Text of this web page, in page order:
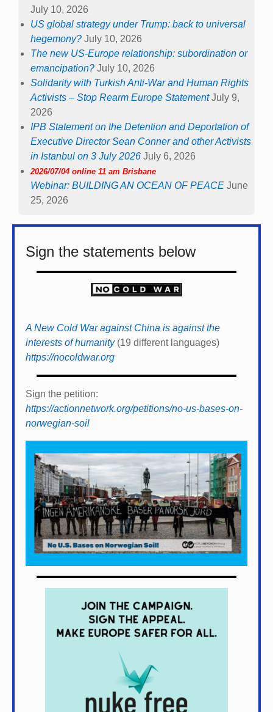
July 10, 2026
US global strategy under Trump: back to universal
hegemony? July 10, 2026
The new US-Europe relationship: subordination or
emancipation? July 10, 2026
Solidarity with Turkish Anti-War and Human Rights
Activists – Stop Rearm Europe Statement July 9,
2026
IPB Statement on the Detention and Deportation of
Executive Director Sean Conner and other Activists
in Istanbul on 3 July 2026 July 6, 2026
2026/07/04 online 11 am Brisbane
Webinar: BUILDING AN OCEAN OF PEACE June
25, 2026
Sign the statements below
A New Cold War against China is against the
interests of humanity(19 different languages)
https://nocoldwar.org
Sign the petition:
https://actionnetwork.org/petitions/no-us-bases-on-
norwegian-soil